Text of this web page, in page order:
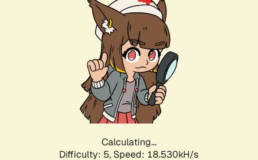
Calculating...
Difficulty: 5, Speed: 18.530kH/s